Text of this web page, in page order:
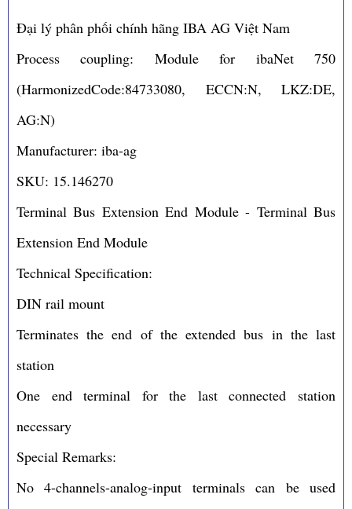
Đại lý phân phối chính hãng IBA AG Việt Nam
Process coupling: Module for ibaNet 750
(HarmonizedCode:84733080, ECCN:N, LKZ:DE,
AG:N)
Manufacturer: iba-ag
SKU: 15.146270
Terminal Bus Extension End Module - Terminal Bus
Extension End Module
Technical Specification:
DIN rail mount
Terminates the end of the extended bus in the last
station
One end terminal for the last connected station
necessary
Special Remarks:
No 4-channels-analog-input terminals can be used